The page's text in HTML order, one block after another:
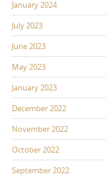
January 2024
July 2023
June 2023
May 2023
January 2023
December 2022
November 2022
October 2022
September 2022